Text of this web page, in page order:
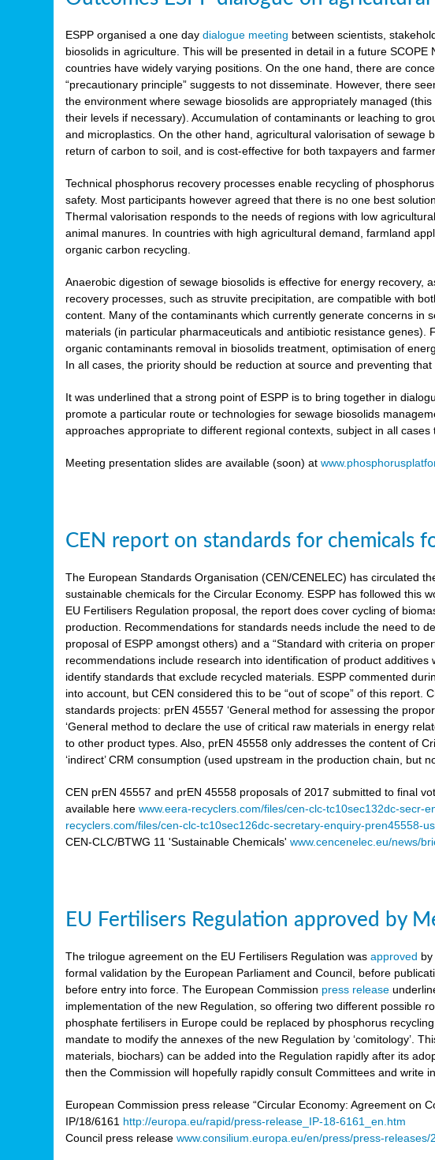
ESPP organised a one daydialogue meeting between scientists,
biosolids in agriculture. This will be presented in detail in a future
countries have widely varying positions. On the one hand, there are
“precautionary principle” suggests to not disseminate. However, there
the environment where sewage biosolids are appropriately managed
their levels if necessary). Accumulation of contaminants or leaching to
and microplastics. On the other hand, agricultural valorisation of
return of carbon to soil, and is cost-effective for both taxpayers and
Technical phosphorus recovery processes enable recycling of
safety. Most participants however agreed that there is no one best
Thermal valorisation responds to the needs of regions with low
animal manures. In countries with high agricultural demand, farmland
organic carbon recycling.
Anaerobic digestion of sewage biosolids is effective for energy recovery,
recovery processes, such as struvite precipitation, are compatible with
content. Many of the contaminants which currently generate concerns
materials (in particular pharmaceuticals and antibiotic resistance
organic contaminants removal in biosolids treatment, optimisation of
In all cases, the priority should be reduction at source and preventing
It was underlined that a strong point of ESPP is to bring together in
promote a particular route or technologies for sewage biosolids
approaches appropriate to different regional contexts, subject in all
Meeting presentation slides are available (soon) at
CEN report on standards for chemicals
The European Standards Organisation (CEN/CENELEC) has circulated
sustainable chemicals for the Circular Economy. ESPP has followed this
EU Fertilisers Regulation proposal, the report does cover cycling of
production. Recommendations for standards needs include the need to
proposal of ESPP amongst others) and a “Standard with criteria on
recommendations include research into identification of product
identify standards that exclude recycled materials. ESPP commented
into account, but CEN considered this to be “out of scope” of this
standards projects: prEN 45557 ‘General method for assessing the
‘General method to declare the use of critical raw materials in energy
to other product types. Also, prEN 45558 only addresses the content of
‘indirect’ CRM consumption (used upstream in the production chain, but
CEN prEN 45557 and prEN 45558 proposals of 2017 submitted to final
available herewww.eera-recyclers.com/files/cen-clc-tc10sec132dc-secr-
recyclers.com/files/cen-clc-tc10sec126dc-secretary-enquiry-pren45558-
CEN-CLC/BTWG 11 'Sustainable Chemicals'www.cencenelec.eu/news/
EU Fertilisers Regulation approved by
The trilogue agreement on the EU Fertilisers Regulation wasapproved
formal validation by the European Parliament and Council, before
before entry into force. The European Commission press release
implementation of the new Regulation, so offering two different possible
phosphate fertilisers in Europe could be replaced by phosphorus
mandate to modify the annexes of the new Regulation by ‘comitology’.
materials, biochars) can be added into the Regulation rapidly after its
then the Commission will hopefully rapidly consult Committees and write
European Commission press release “Circular Economy: Agreement on
IP/18/6161 http://europa.eu/rapid/press-release_IP-18-6161_en.htm
Council press releasewww.consilium.europa.eu/en/press/press-